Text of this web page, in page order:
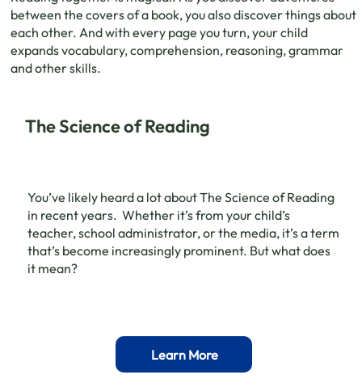
between the covers of a book, you also discover things about
each other. And with every page you turn, your child
expands vocabulary, comprehension, reasoning, grammar
and other skills.
The Science of Reading
You’ve likely heard a lot about The Science of Reading
in recent years. Whether it’s from your child’s
teacher, school administrator, or the media, it’s a term
that’s become increasingly prominent. But what does
it mean?
Learn More